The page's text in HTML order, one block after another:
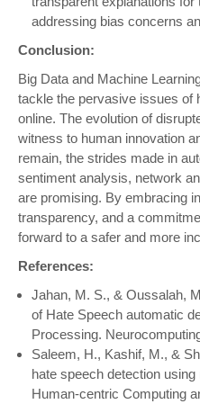
addressing bias concerns
Conclusion:
Big Data and Machine
tackle the pervasive issues of
online. The evolution of
witness to human innovation
remain, the strides made in
sentiment analysis, network
are promising. By embracing
transparency, and a
forward to a safer and more
References:
Jahan, M. S., & Oussalah,
of Hate Speech automatic
Processing.
Saleem, H., Kashif, M., &
hate speech detection
Human-centric Computing